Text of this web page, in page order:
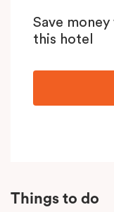
Save
this hotel
Things to do